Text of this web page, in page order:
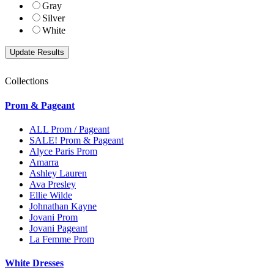
Gray
Silver
White
Collections
Prom & Pageant
ALL Prom / Pageant
SALE! Prom & Pageant
Alyce Paris Prom
Amarra
Ashley Lauren
Ava Presley
Ellie Wilde
Johnathan Kayne
Jovani Prom
Jovani Pageant
La Femme Prom
White Dresses